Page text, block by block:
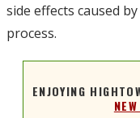
side effects caused
process.
ENJOYING